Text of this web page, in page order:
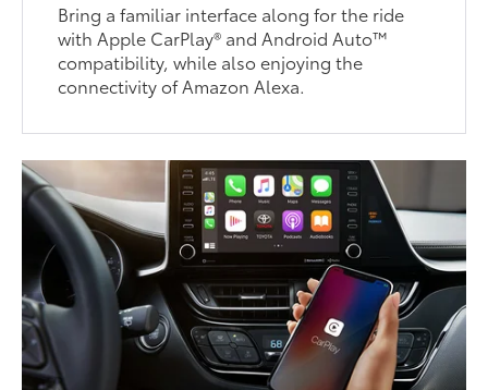
Bring a familiar interface along for the ride
with Apple CarPlay® and Android Auto™
compatibility, while also enjoying the
connectivity of Amazon Alexa.